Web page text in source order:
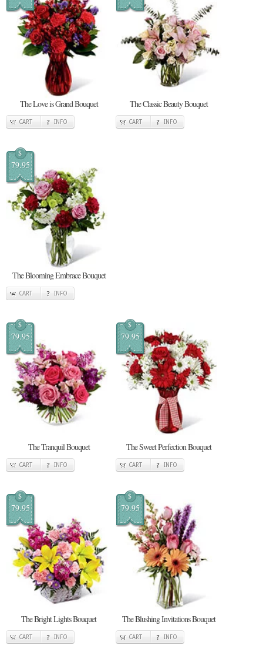
The Love is Grand Bouquet
CART INFO
The Classic Beauty Bouquet
CART INFO
$
79.95
The Blooming Embrace Bouquet
CART INFO
$
79.95
The Tranquil Bouquet
CART INFO
$
79.95
The Sweet Perfection Bouquet
CART INFO
$
79.95
The Bright Lights Bouquet
CART INFO
$
79.95
The Blushing Invitations Bouquet
CART INFO